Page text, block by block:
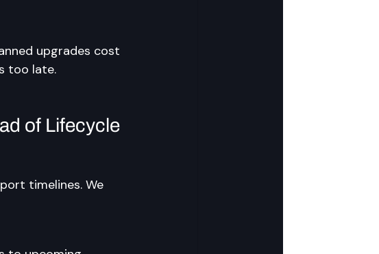
upgrades cost
too late.
of Lifecycle
timelines. We